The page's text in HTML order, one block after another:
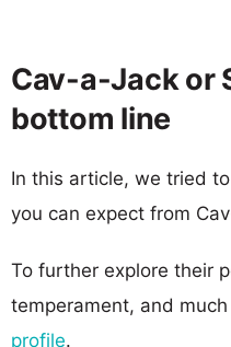
Cav-a-Jack or
bottom line
In this article, we tried
you can expect from
To further explore their
temperament, and
profile.